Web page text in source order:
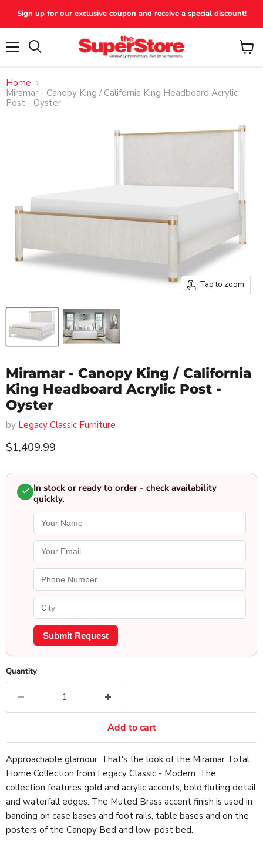
Sign up for our exclusive coupon and receive a special discount!
View
Home
Miramar - Canopy King / California King Headboard Acrylic
Post - Oyster
Tap to zoom
Miramar - Canopy King / California
King Headboard Acrylic Post -
Oyster
by Legacy Classic Furniture
Current price
$1,409.99
In stock or ready to order - check availability
quickly.
Submit Request
Quantity
Add to cart
Approachable glamour. That's the look of the Miramar Total
Home Collection from Legacy Classic - Modern. The
collection features gold and acrylic accents, bold fluting detail
and waterfall edges. The Muted Brass accent finish is used in
banding on case bases and foot rails, table bases and on the
posters of the Canopy Bed and low-post bed.